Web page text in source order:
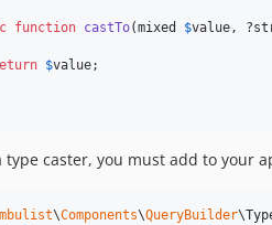
function castTo(mixed $value, ?
$value;
type caster, you must add to your
\Components\QueryBuilder\